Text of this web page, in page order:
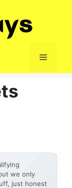
Menu
we only
just honest